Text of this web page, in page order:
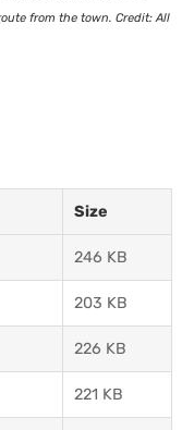
from the town. Credit: All
Size
246 KB
203 KB
226 KB
221 KB